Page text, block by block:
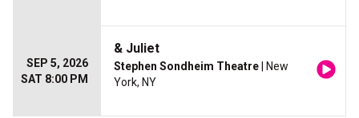
SEP 5, 2026
SAT 8:00 PM
& Juliet
Stephen Sondheim Theatre | New
York, NY